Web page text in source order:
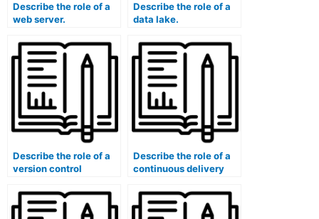
Describe the role of a
web server.
Describe the role of a
data lake.
Describe the role of a
version control
Describe the role of a
continuous delivery